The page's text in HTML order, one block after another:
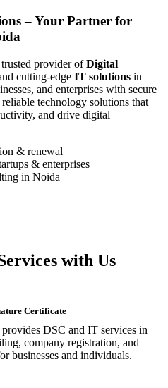
– Your Partner for
provider ofDigital
cutting-edge IT solutions in
and enterprises with secure
technology solutions that
and drive digital
& renewal
& enterprises
in Noida
with Us
Certificate
DSC and IT services in
company registration, and
businesses and individuals.